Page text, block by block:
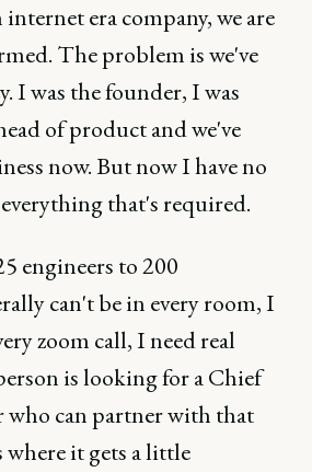
era company, we are
The problem is we've
I was the founder, I was
of product and we've
now. But now I have no
that's required.
engineers to 200
can't be in every room, I
zoom call, I need real
is looking for a Chief
can partner with that
it gets a little